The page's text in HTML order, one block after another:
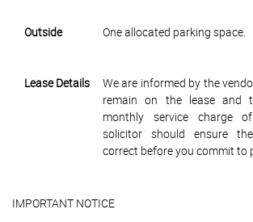
Outside One allocated parking space.
Lease Details
We are informed by the
remain on the lease and
monthly service charge
solicitor should ensure
correct before you commit to
IMPORTANT NOTICE